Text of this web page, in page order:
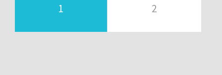
1 2